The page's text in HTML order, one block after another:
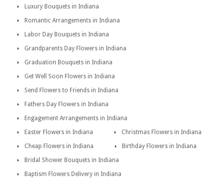
Luxury Bouquets in Indiana
Romantic Arrangements in Indiana
Labor Day Bouquets in Indiana
Grandparents Day Flowers in Indiana
Graduation Bouquets in Indiana
Get Well Soon Flowers in Indiana
Send Flowers to Friends in Indiana
Fathers Day Flowers in Indiana
Engagement Arrangements in Indiana
Easter Flowers in Indiana
Christmas Flowers in Indiana
Cheap Flowers in Indiana
Birthday Flowers in Indiana
Bridal Shower Bouquets in Indiana
Baptism Flowers Delivery in Indiana